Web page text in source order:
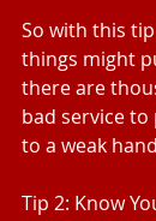
So with this
things might
there are
bad service
to a weak
Tip 2: Know